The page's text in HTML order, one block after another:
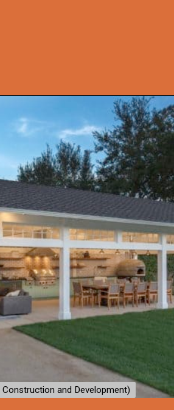
https://onekindesign.com/fantastic-outdoor-kitchen-ideas/?utm_source=discover&utm_medium=organic&utm_campaign=web_story
Construction and Development)
Construction and Development)